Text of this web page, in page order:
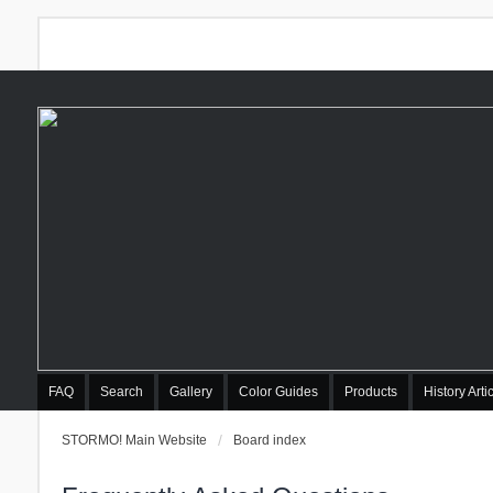
FAQ Search Gallery Color Guides Products History
STORMO! Main Website Board index